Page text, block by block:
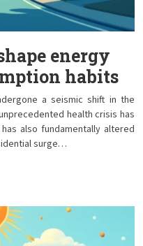
energy
habits
a seismic shift in the
health crisis has
also fundamentally altered
surge…